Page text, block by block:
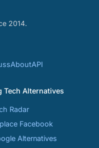
2014.
AboutAPI
Tech Alternatives
Radar
Facebook
Alternatives